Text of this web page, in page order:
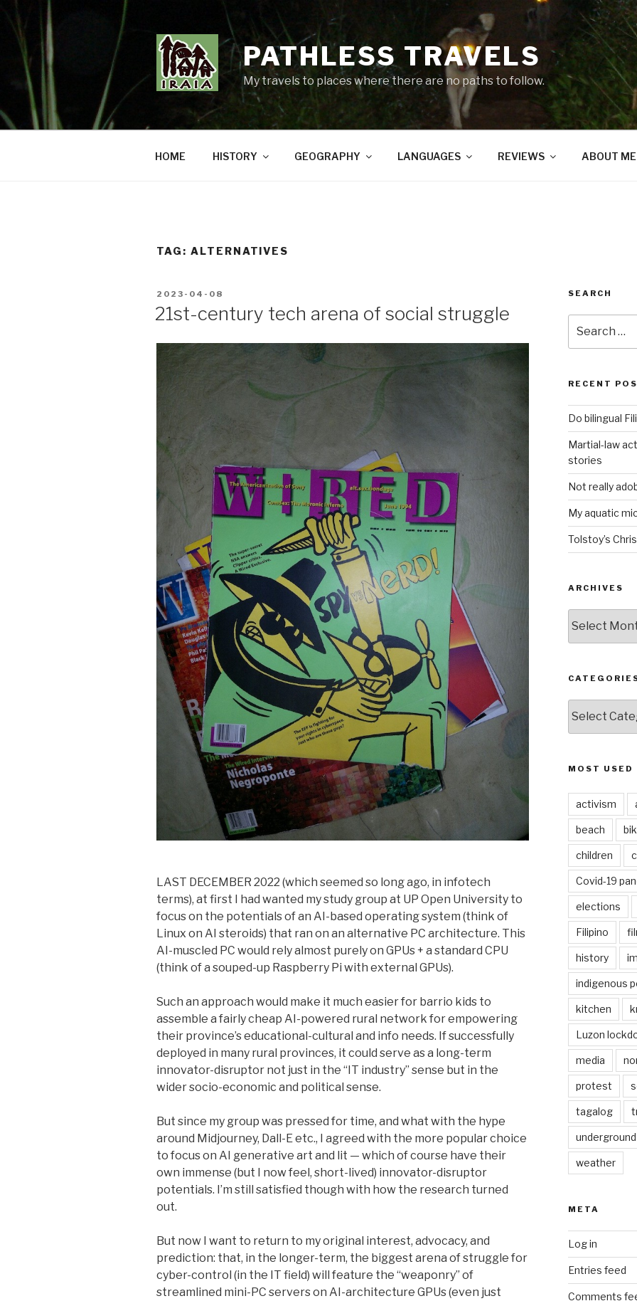
Skip
content
PATHLESS TRAVELS
My travels to places where there are no paths to follow.
HOME HISTORY GEOGRAPHY LANGUAGES REVIEWS ABOUT ME
TAG: ALTERNATIVES
POSTED
2023-04-08
21st-century tech arena of social struggle
LAST DECEMBER 2022 (which seemed so long ago, in infotech
terms), at first I had wanted my study group at UP Open University to
focus on the potentials of an AI-based operating system (think of
Linux on AI steroids) that ran on an alternative PC architecture. This
AI-muscled PC would rely almost purely on GPUs + a standard CPU
(think of a souped-up Raspberry Pi with external GPUs).
Such an approach would make it much easier for barrio kids to
assemble a fairly cheap AI-powered rural network for empowering
their province’s educational-cultural and info needs. If successfully
deployed in many rural provinces, it could serve as a long-term
innovator-disruptor not just in the “IT industry” sense but in the
wider socio-economic and political sense.
But since my group was pressed for time, and what with the hype
around Midjourney, Dall-E etc., I agreed with the more popular choice
to focus on AI generative art and lit — which of course have their
own immense (but I now feel, short-lived) innovator-disruptor
potentials. I’m still satisfied though with how the research turned
out.
But now I want to return to my original interest, advocacy, and
prediction: that, in the longer-term, the biggest arena of struggle for
cyber-control (in the IT field) will feature the “weaponry” of
streamlined mini-PC servers on AI-architecture GPUs (even just
SEARCH
for:
RECENT
Do bilingual
Martial-law
stories
Not really
My aquatic
Tolstoy’s
ARCHIVES
MOST USED
activism
beach
children
Covid-19
elections
Filipino
history
indigenous
kitchen
Luzon
media
protest
tagalog
underground
weather
META
Log in
Entries feed
Comments